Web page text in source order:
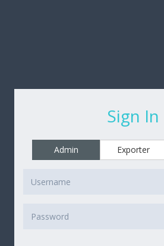
Sign In
Admin Exporter